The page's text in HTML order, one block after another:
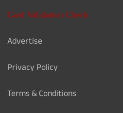
Card Validation Check
Advertise
Privacy Policy
Terms & Conditions